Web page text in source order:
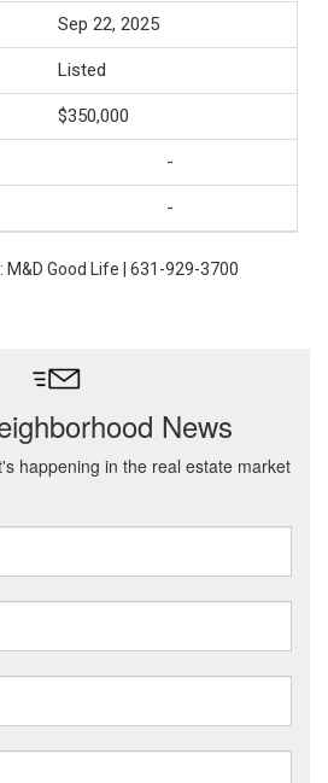
Sep 22, 2025
Listed
$350,000
-
-
: M&D Good Life | 631-929-3700